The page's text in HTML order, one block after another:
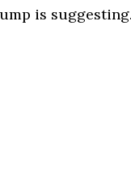
is suggesting.